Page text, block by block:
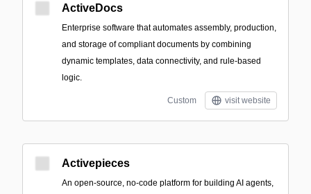
ActiveDocs
Enterprise software that automates assembly, production,
and storage of compliant documents by combining
dynamic templates, data connectivity, and rule-based
logic.
Custom visit website
Activepieces
An open-source, no-code platform for building AI agents,